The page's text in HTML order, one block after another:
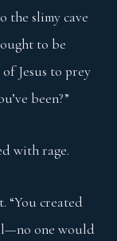
the slimy cave
to be
Jesus to prey
been?”
with rage.
“You created
one would